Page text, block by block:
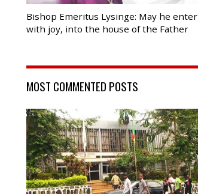
Bishop Emeritus Lysinge: May he enter
with joy, into the house of the Father
MOST COMMENTED POSTS